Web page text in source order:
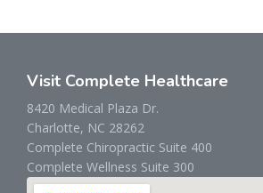
Visit Complete Healthcare
8420 Medical Plaza Dr.
Charlotte, NC 28262
Complete Chiropractic Suite 400
Complete Wellness Suite 300